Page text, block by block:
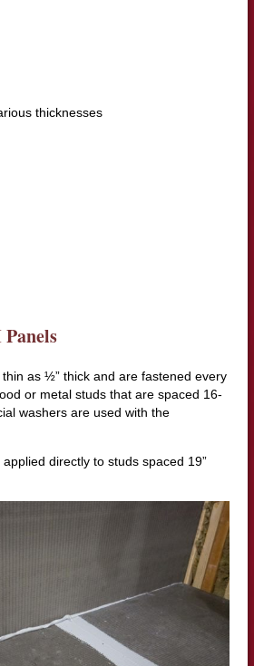
thicknesses
as ½” thick and are fastened every
or metal studs that are spaced 16-
washers are used with the
directly to studs spaced 19”